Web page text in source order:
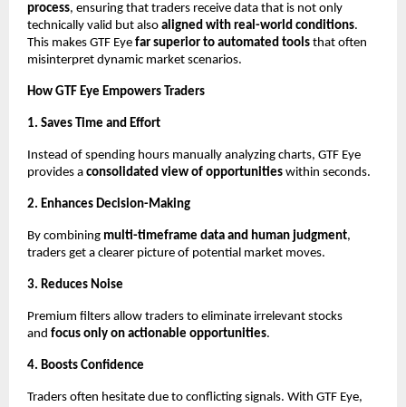
process, ensuring that traders receive data that is not only
technically valid but also aligned with real-world conditions.
This makes GTF Eye far superior to automated tools that often
misinterpret dynamic market scenarios.
How GTF Eye Empowers Traders
1. Saves Time and Effort
Instead of spending hours manually analyzing charts, GTF Eye
provides a consolidated view of opportunities within seconds.
2. Enhances Decision-Making
By combining multi-timeframe data and human judgment,
traders get a clearer picture of potential market moves.
3. Reduces Noise
Premium filters allow traders to eliminate irrelevant stocks
and focus only on actionable opportunities.
4. Boosts Confidence
Traders often hesitate due to conflicting signals. With GTF Eye,